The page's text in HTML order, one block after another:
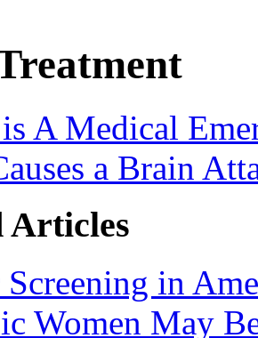
A Medical
a Brain
Articles
Screening in
Women May